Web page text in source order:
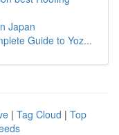
Japan
Guide to Yoz...
| Tag Cloud | Top